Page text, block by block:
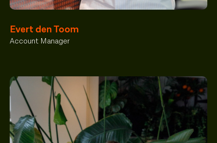
Evert den Toom
Account Manager